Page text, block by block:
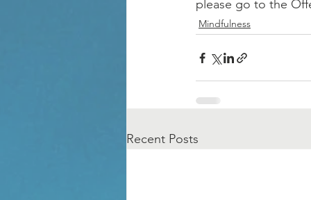
please go to the
Mindfulness
Recent Posts